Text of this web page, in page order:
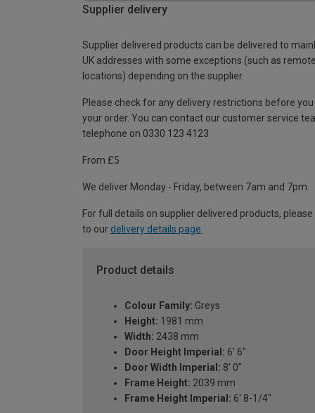
Supplier delivery
Supplier delivered products can be delivered to
UK addresses with some exceptions (such as remote
locations) depending on the supplier.
Please check for any delivery restrictions before you
your order. You can contact our customer service
telephone on 0330 123 4123
From £5
We deliver Monday - Friday, between 7am and 7pm.
For full details on supplier delivered products,
to our delivery details page
Product details
Colour Family: Greys
Height: 1981 mm
Width: 2438 mm
Door Height Imperial: 6' 6"
Door Width Imperial: 8' 0"
Frame Height: 2039 mm
Frame Height Imperial: 6' 8-1/4"